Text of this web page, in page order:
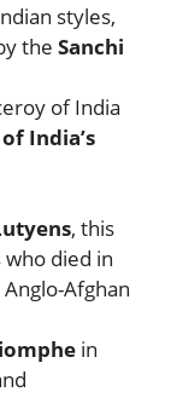
styles,
the Sanchi
of India
India’s
, this
died in
Afghan
in